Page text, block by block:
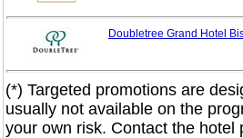
Doubletree Grand Hotel
(*) Targeted promotions are
usually not available on the
your own risk. Contact the